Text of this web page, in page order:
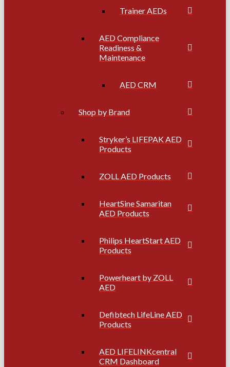
Trainer AEDs
AED Compliance
Readiness &
Maintenance
AED CRM
Shop by Brand
Stryker’s LIFEPAK AED
Products
ZOLL AED Products
HeartSine Samaritan
AED Products
Philips HeartStart AED
Products
Powerheart by ZOLL
AED
Defibtech LifeLine AED
Products
AED LIFELINKcentral
CRM Dashboard